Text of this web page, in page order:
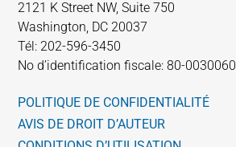
2121 K Street NW, Suite 750
Washington, DC 20037
Tél: 202-596-3450
No d’identification fiscale: 80-0030060
POLITIQUE DE CONFIDENTIALITÉ
AVIS DE DROIT D’AUTEUR